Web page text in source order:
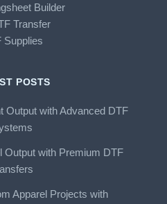
Builder
Transfer
Supplies
POSTS
Output with Advanced DTF
Output with Premium DTF
Apparel Projects with